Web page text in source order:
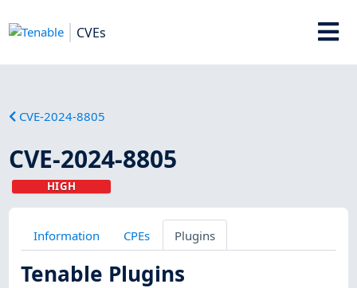
CVEs
CVE-2024-8805
CVE-2024-8805
HIGH
Information CPEs Plugins
Tenable Plugins